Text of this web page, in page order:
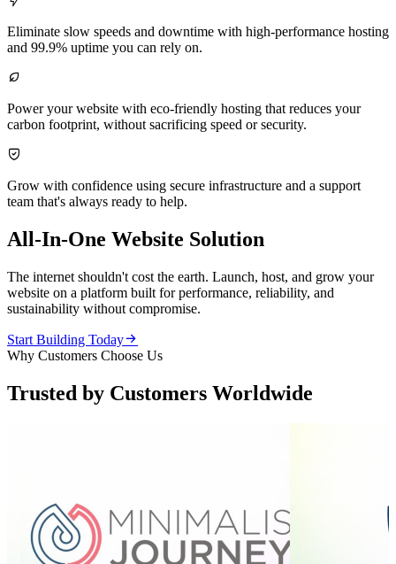
Eliminate slow speeds and downtime with high-performance hosting
and 99.9% uptime you can rely on.

Power your website with eco-friendly hosting that reduces your
carbon footprint, without sacrificing speed or security.

Grow with confidence using secure infrastructure and a support
team that's always ready to help.
All-In-One Website Solution
The internet shouldn't cost the earth. Launch, host, and grow your
website on a platform built for performance, reliability, and
sustainability without compromise.
Start Building Today
Why Customers Choose Us
Trusted by Customers Worldwide